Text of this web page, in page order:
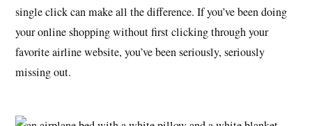
single click can make all the difference. If you’ve been doing
your online shopping without first clicking through your
favorite airline website, you’ve been seriously, seriously
missing out.